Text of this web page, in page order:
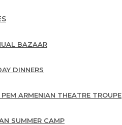
BAZAAR
DINNERS
PEM ARMENIAN THEATRE TROUPE
SUMMER CAMP